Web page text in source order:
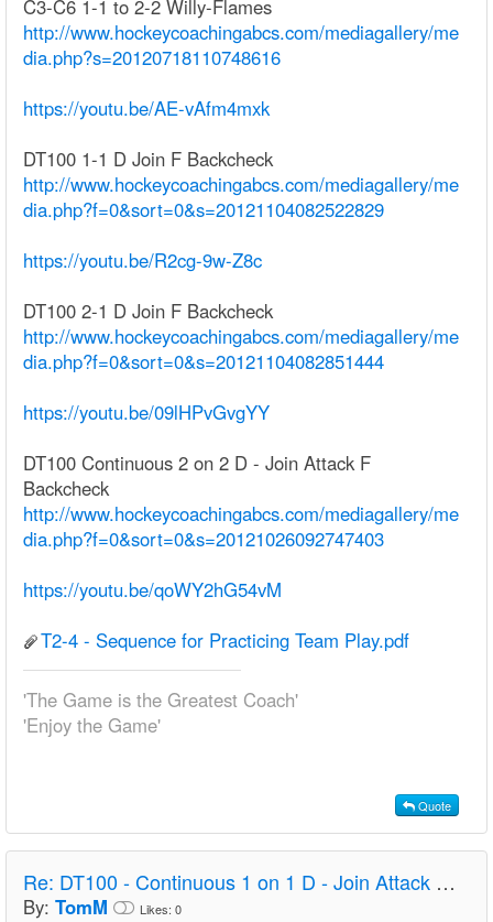
C3-C6 1-1 to 2-2 Willy-Flames
http://www.hockeycoachingabcs.com/mediagallery/me
dia.php?s=20120718110748616
https://youtu.be/AE-vAfm4mxk
DT100 1-1 D Join F Backcheck
http://www.hockeycoachingabcs.com/mediagallery/me
dia.php?f=0&sort=0&s=20121104082522829
https://youtu.be/R2cg-9w-Z8c
DT100 2-1 D Join F Backcheck
http://www.hockeycoachingabcs.com/mediagallery/me
dia.php?f=0&sort=0&s=20121104082851444
https://youtu.be/09lHPvGvgYY
DT100 Continuous 2 on 2 D - Join Attack F
Backcheck
http://www.hockeycoachingabcs.com/mediagallery/me
dia.php?f=0&sort=0&s=20121026092747403
https://youtu.be/qoWY2hG54vM
T2-4 - Sequence for Practicing Team Play.pdf
'The Game is the Greatest Coach'
'Enjoy the Game'
Quote
Re: DT100 - Continuous 1 on 1 D - Join Attack F Backcheck - U18 F
By: TomM Likes: 0